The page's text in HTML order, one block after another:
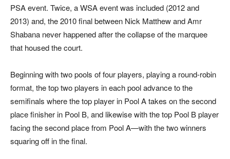
PSA event. Twice, a WSA event was included (2012 and
2013) and, the 2010 final between Nick Matthew and Amr
Shabana never happened after the collapse of the marquee
that housed the court.
Beginning with two pools of four players, playing a round-robin
format, the top two players in each pool advance to the
semifinals where the top player in Pool A takes on the second
place finisher in Pool B, and likewise with the top Pool B player
facing the second place from Pool A—with the two winners
squaring off in the final.